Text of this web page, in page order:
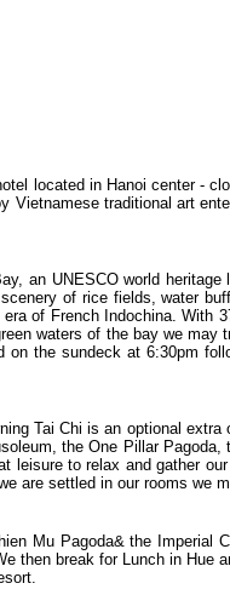
located in Hanoi center -
traditional art
an UNESCO world
of rice fields, water
of French Indochina.
waters of the bay we
the sundeck at 6:30pm
Tai Chi is an optional
the One Pillar
to relax and gather
are settled in our rooms we
Mu Pagoda& the
break for Lunch in